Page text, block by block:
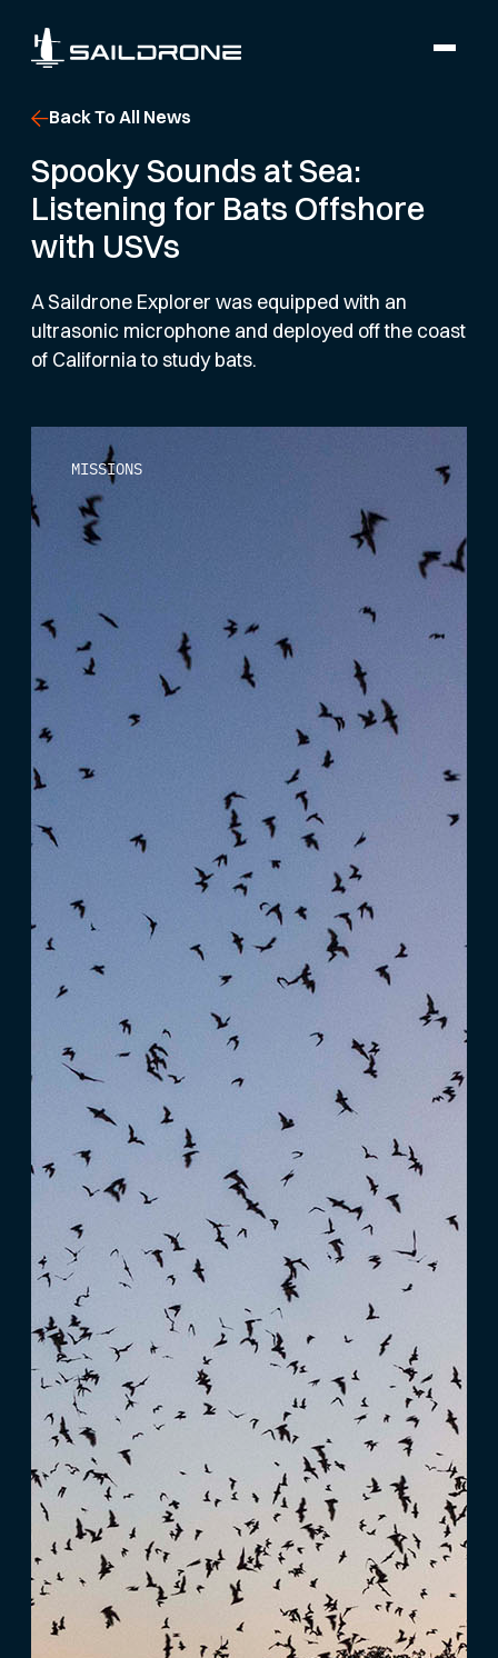
Back To All News
Spooky Sounds at Sea:
Listening for Bats Offshore
with USVs
A Saildrone Explorer was equipped with an
ultrasonic microphone and deployed off the coast
of California to study bats.
MISSIONS